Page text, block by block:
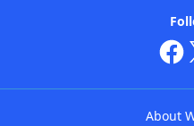
About